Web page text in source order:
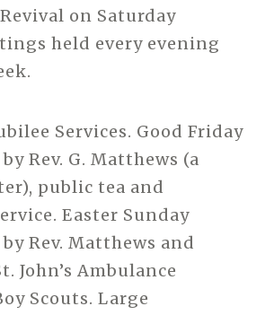
on Saturday
held every evening
Services. Good Friday
Rev. G. Matthews (a
public tea and
Easter Sunday
Rev. Matthews and
John’s Ambulance
Scouts. Large